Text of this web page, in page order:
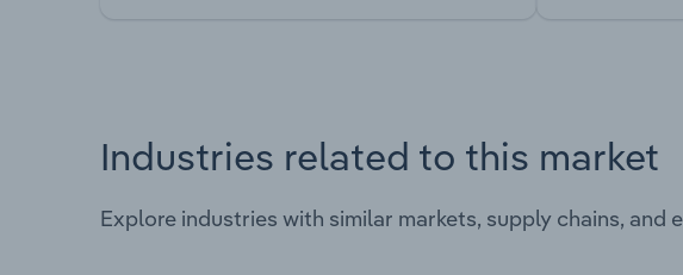
Industries related to this market
Explore industries with similar markets, supply chains,